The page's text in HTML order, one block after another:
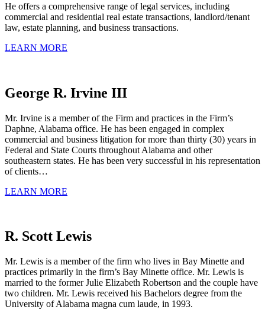
He offers a comprehensive range of legal services, including
commercial and residential real estate transactions, landlord/tenant
law, estate planning, and business transactions.
LEARN MORE
George R. Irvine III
Mr. Irvine is a member of the Firm and practices in the Firm’s
Daphne, Alabama office. He has been engaged in complex
commercial and business litigation for more than thirty (30) years in
Federal and State Courts throughout Alabama and other
southeastern states. He has been very successful in his representation
of clients…
LEARN MORE
R. Scott Lewis
Mr. Lewis is a member of the firm who lives in Bay Minette and
practices primarily in the firm’s Bay Minette office. Mr. Lewis is
married to the former Julie Elizabeth Robertson and the couple have
two children. Mr. Lewis received his Bachelors degree from the
University of Alabama magna cum laude, in 1993.